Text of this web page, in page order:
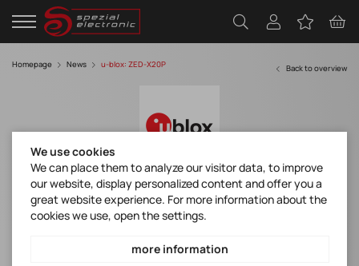
Homepage News u-blox: ZED-X20P Back to overview
u-blox ZED-X20P all-band GNSS receiver
enables affordable global cm-level
We use cookies
We can place them to analyze our visitor data, to improve
our website, display personalized content and offer you a
great website experience. For more information about the
cookies we use, open the settings.
more information